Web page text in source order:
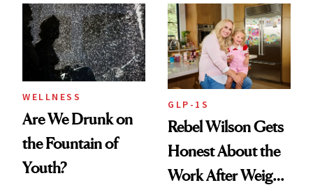
Women's Health
Always Goes Back
To
WELLNESS
Are We Drunk on
the Fountain of
Youth?
GLP-1S
Rebel Wilson Gets
Honest About the
Work After Weight